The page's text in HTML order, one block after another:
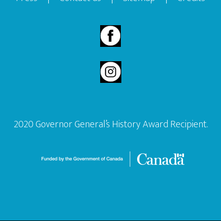
2020 Governor General’s History Award Recipient.